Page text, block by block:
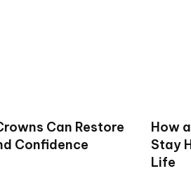
Can Restore
Confidence
How
Stay
Life